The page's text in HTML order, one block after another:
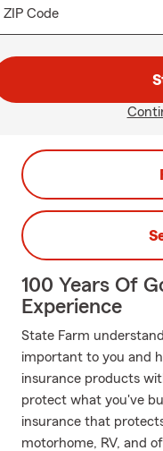
ZIP Code
100 Years Of
Experience
State Farm
important to you and
insurance products
protect what you've
insurance that
motorhome, RV, and